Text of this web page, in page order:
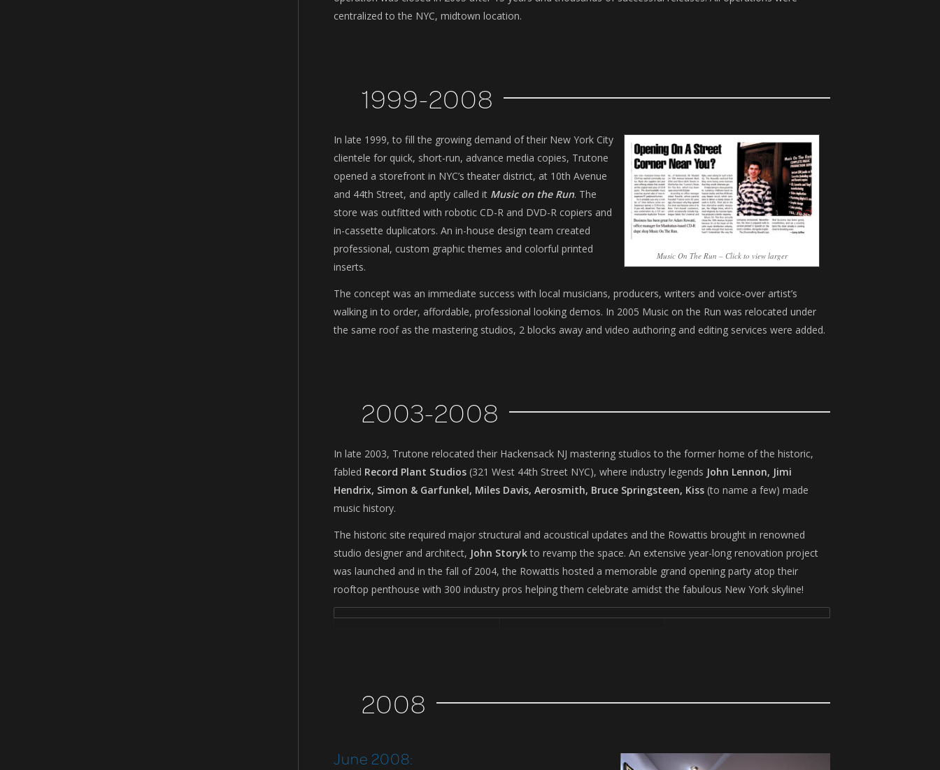
centralized to the NYC, midtown location.
1999-2008
Music On The Run – Click to view larger
In late 1999, to fill the growing demand of their New York City
clientele for quick, short-run, advance media copies, Trutone
opened a storefront in NYC’s theater district, at 10th Avenue
and 44th Street, and aptly called it Music on the Run. The
store was outfitted with robotic CD-R and DVD-R copiers and
in-cassette duplicators. An in-house design team created
professional, custom graphic themes and colorful printed
inserts.
The concept was an immediate success with local musicians, producers, writers and voice-over artist’s
walking in to order, affordable, professional looking demos. In 2005 Music on the Run was relocated under
the same roof as the mastering studios, 2 blocks away and video authoring and editing services were added.
2003-2008
In late 2003, Trutone relocated their Hackensack NJ mastering studios to the former home of the historic,
fabled Record Plant Studios (321 West 44th Street NYC), where industry legends John Lennon, Jimi
Hendrix, Simon & Garfunkel, Miles Davis, Aerosmith, Bruce Springsteen, Kiss (to name a few) made
music history.
The historic site required major structural and acoustical updates and the Rowattis brought in renowned
studio designer and architect, John Storykto revamp the space. An extensive year-long renovation project
was launched and in the fall of 2004, the Rowattis hosted a memorable grand opening party atop their
rooftop penthouse with 300 industry pros helping them celebrate amidst the fabulous New York skyline!
2008
June 2008: